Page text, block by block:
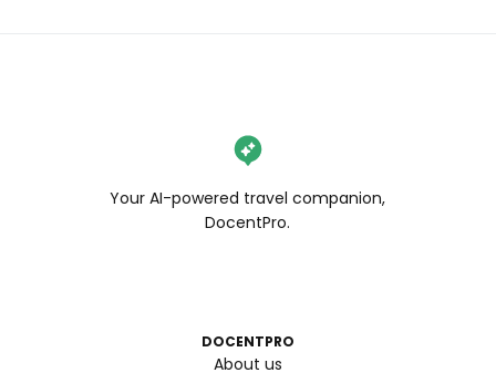
Your AI-powered travel companion,
DocentPro.
DOCENTPRO
About us